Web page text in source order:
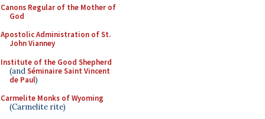
Canons Regular of the Mother of
God
Apostolic Administration of St.
John Vianney
Institute of the Good Shepherd
(andSéminaire Saint Vincent
de Paul)
Carmelite Monks of Wyoming
(Carmelite rite)